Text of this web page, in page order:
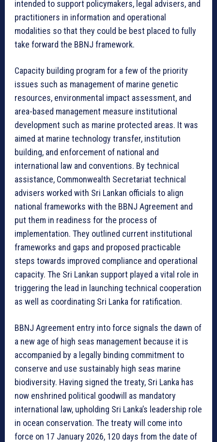
intended to support policymakers, legal advisers, and
practitioners in information and operational
modalities so that they could be best placed to fully
take forward the BBNJ framework.
Capacity building program for a few of the priority
issues such as management of marine genetic
resources, environmental impact assessment, and
area-based management measure institutional
development such as marine protected areas. It was
aimed at marine technology transfer, institution
building, and enforcement of national and
international law and conventions. By technical
assistance, Commonwealth Secretariat technical
advisers worked with Sri Lankan officials to align
national frameworks with the BBNJ Agreement and
put them in readiness for the process of
implementation. They outlined current institutional
frameworks and gaps and proposed practicable
steps towards improved compliance and operational
capacity. The Sri Lankan support played a vital role in
triggering the lead in launching technical cooperation
as well as coordinating Sri Lanka for ratification.
BBNJ Agreement entry into force signals the dawn of
a new age of high seas management because it is
accompanied by a legally binding commitment to
conserve and use sustainably high seas marine
biodiversity. Having signed the treaty, Sri Lanka has
now enshrined political goodwill as mandatory
international law, upholding Sri Lanka’s leadership role
in ocean conservation. The treaty will come into
force on 17 January 2026, 120 days from the date of